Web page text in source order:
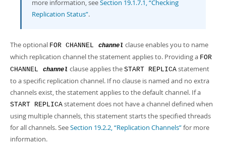
more information, seeSection 19.1.7.1, “Checking
Replication Status”.
The optional FOR CHANNEL channel clause enables you to name
which replication channel the statement applies to. Providing a FOR
CHANNEL
channel clause applies the START REPLICA statement
to a specific replication channel. If no clause is named and no extra
channels exist, the statement applies to the default channel. If a
START REPLICA statement does not have a channel defined when
using multiple channels, this statement starts the specified threads
for all channels. SeeSection 19.2.2, “Replication Channels”for more
information.